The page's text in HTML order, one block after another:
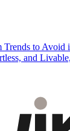
Trends to Avoid
and